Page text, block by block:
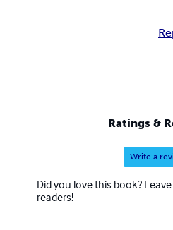
Ratings &
Write a
Did you love this book?
readers!